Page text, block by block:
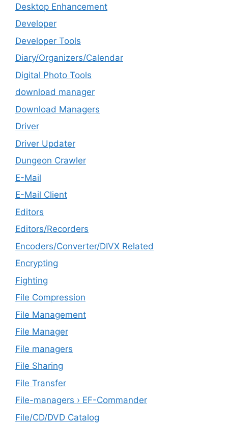
Desktop Enhancement
Developer
Developer Tools
Diary/Organizers/Calendar
Digital Photo Tools
download manager
Download Managers
Driver
Driver Updater
Dungeon Crawler
E-Mail
E-Mail Client
Editors
Editors/Recorders
Encoders/Converter/DIVX Related
Encrypting
Fighting
File Compression
File Management
File Manager
File managers
File Sharing
File Transfer
File-managers › EF-Commander
File/CD/DVD Catalog